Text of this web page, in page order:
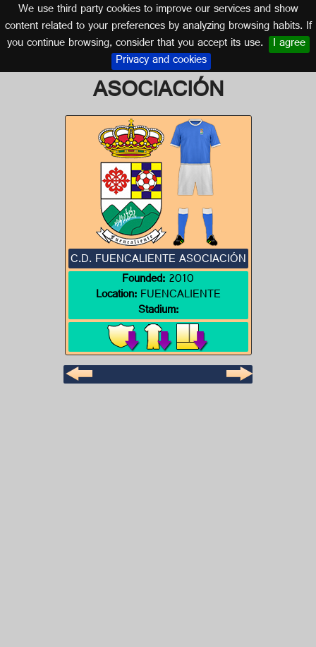
We use third party cookies to improve our services and show
content related to your preferences by analyzing browsing habits. If
you continue browsing, consider that you accept its use. I agree
Privacy and cookies
Logo of C.D. FUENCALIENTE
ASOCIACIÓN
CASTILLA LA MANCHA
C.D. FUENCALIENTE ASOCIACIÓN
Founded:2010
Location:FUENCALIENTE
Stadium: